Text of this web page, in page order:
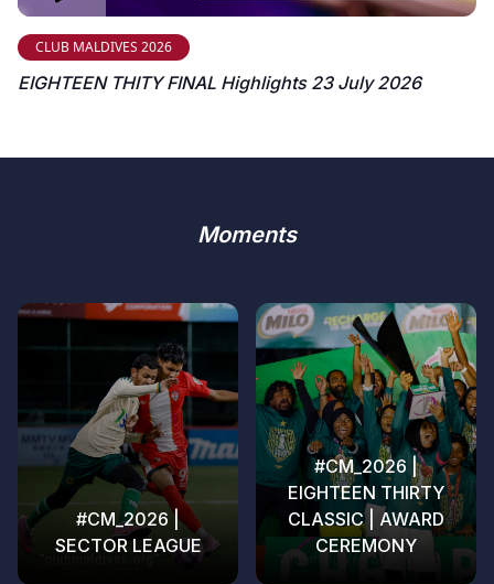
CLUB MALDIVES 2026
EIGHTEEN THITY FINAL Highlights 23 July 2026
Moments
#CM_2026 |
SECTOR LEAGUE
#CM_2026 |
EIGHTEEN THIRTY
CLASSIC | AWARD
CEREMONY